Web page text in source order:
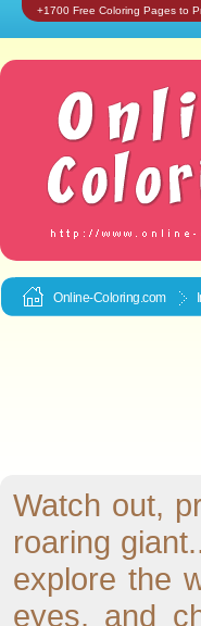
+1700 Free Coloring Pages to
Online-Coloring.com
Watch out,
roaring
explore the
eyes, and